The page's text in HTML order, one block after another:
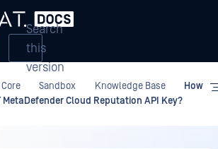
Search
this
version
Sandbox Knowledge Base
How
MetaDefender Cloud Reputation API Key?